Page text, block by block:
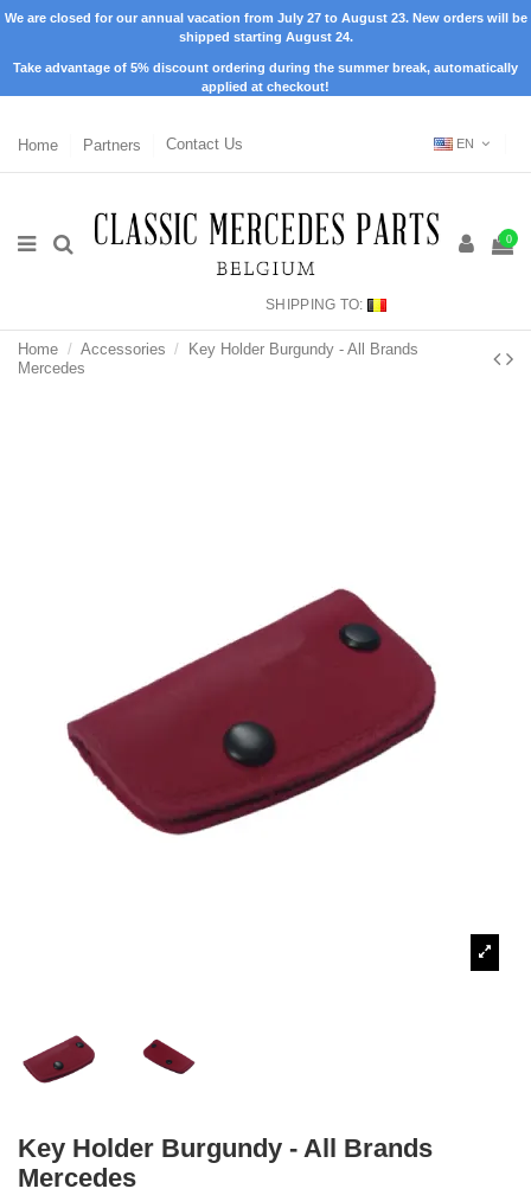
We are closed for our annual vacation from July 27 to August 23. New orders will be
shipped starting August 24.
Take advantage of 5% discount ordering during the summer break, automatically
applied at checkout!
Home Partners Contact Us EN
0
SHIPPING TO:
Home Accessories
Key Holder Burgundy - All Brands
Mercedes
Key Holder Burgundy - All Brands
Mercedes